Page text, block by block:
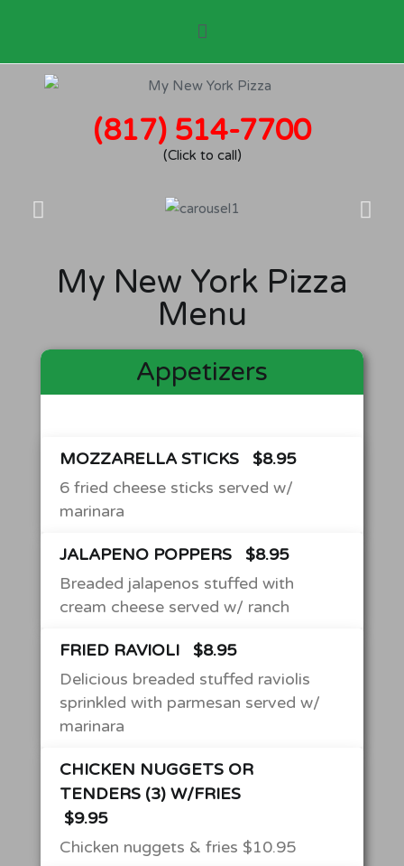
(817) 514-7700
(Click to call)
My New York Pizza
Menu
Appetizers
MOZZARELLA STICKS
$8.95
6 fried cheese sticks served w/
marinara
JALAPENO POPPERS
$8.95
Breaded jalapenos stuffed with
cream cheese served w/ ranch
FRIED RAVIOLI
$8.95
Delicious breaded stuffed raviolis
sprinkled with parmesan served w/
marinara
CHICKEN NUGGETS OR
TENDERS (3) W/FRIES
$9.95
Chicken nuggets & fries $10.95